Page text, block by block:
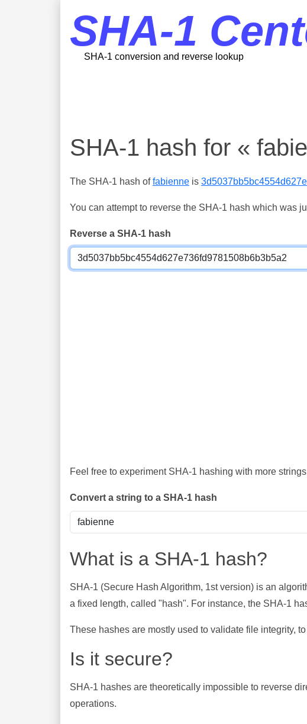
SHA-1
SHA-1 conversion and reverse lookup
SHA-1 hash for «
The SHA-1 hash offabienne is
You can attempt to reverse the SHA-1 hash which was
Reverse a SHA-1 hash
Feel free to experiment SHA-1 hashing with more
Convert a string to a SHA-1 hash
What is a SHA-1 hash?
SHA-1 (Secure Hash Algorithm, 1st version) is an
a fixed length, called "hash". For instance, the SHA-1
These hashes are mostly used to validate file integrity,
Is it secure?
SHA-1 hashes are theoretically impossible to reverse
operations.